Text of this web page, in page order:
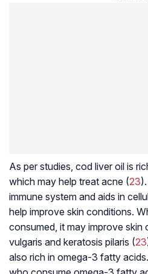
As per studies, cod liver oil is
which may help treat acne (23
immune system and aids in
help improve skin conditions.
consumed, it may improve skin
vulgaris and keratosis pilaris (23
also rich in omega-3 fatty